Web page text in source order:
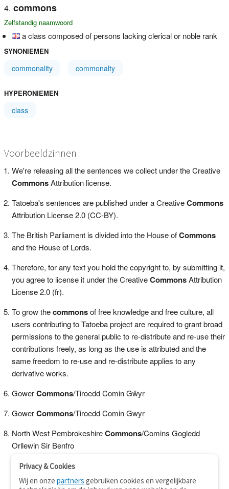
commons
Zelfstandig naamwoord
a class composed of persons lacking clerical or noble rank
SYNONIEMEN
commonality commonalty
HYPERONIEMEN
class
Voorbeeldzinnen
We're releasing all the sentences we collect under the Creative
CommonsAttribution license.
Tatoeba's sentences are published under a CreativeCommons
Attribution License 2.0 (CC-BY).
The British Parliament is divided into the House ofCommons
and the House of Lords.
Therefore, for any text you hold the copyright to, by submitting it,
you agree to license it under the CreativeCommonsAttribution
License 2.0 (fr).
To grow thecommonsof free knowledge and free culture, all
users contributing to Tatoeba project are required to grant broad
permissions to the general public to re-distribute and re-use their
contributions freely, as long as the use is attributed and the
same freedom to re-use and re-distribute applies to any
derivative works.
GowerCommons/Tiroedd Comin Gŵyr
GowerCommons/Tiroedd Comin Gwyr
North West PembrokeshireCommons/Comins Gogledd
Orllewin Sir Benfro
Privacy & Cookies
Wij en onzepartners gebruiken cookies en vergelijkbare